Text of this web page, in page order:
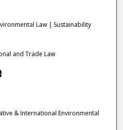
Law | Sustainability
and Trade Law
& International Environmental